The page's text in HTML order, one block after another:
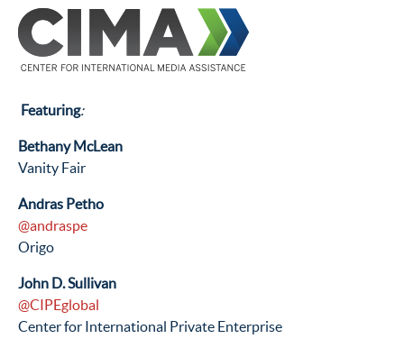
Featuring:
Bethany McLean
Vanity Fair
Andras Petho
@andraspe
Origo
John D. Sullivan
@CIPEglobal
Center for International Private Enterprise